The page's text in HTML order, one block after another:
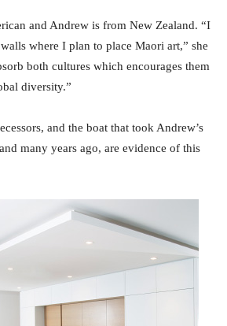
and Andrew is from New Zealand. “I
where I plan to place Maori art,” she
both cultures which encourages them
diversity.”
and the boat that took Andrew’s
many years ago, are evidence of this